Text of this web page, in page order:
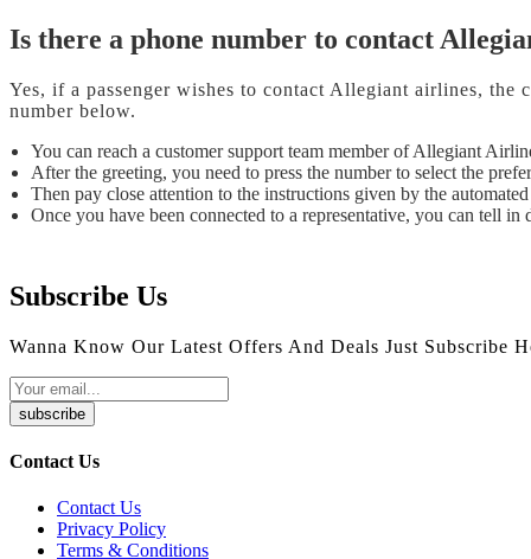
Is there a phone number to contact
Yes, if a passenger wishes to contact Allegiant airlines,
number below.
You can reach a customer support team member of Allegiant
After the greeting, you need to press the number to select the
Then pay close attention to the instructions given by the
Once you have been connected to a representative, you can tell
Subscribe Us
Wanna Know Our Latest Offers And Deals Just Subscribe
subscribe
Contact Us
Contact Us
Privacy Policy
Terms & Conditions